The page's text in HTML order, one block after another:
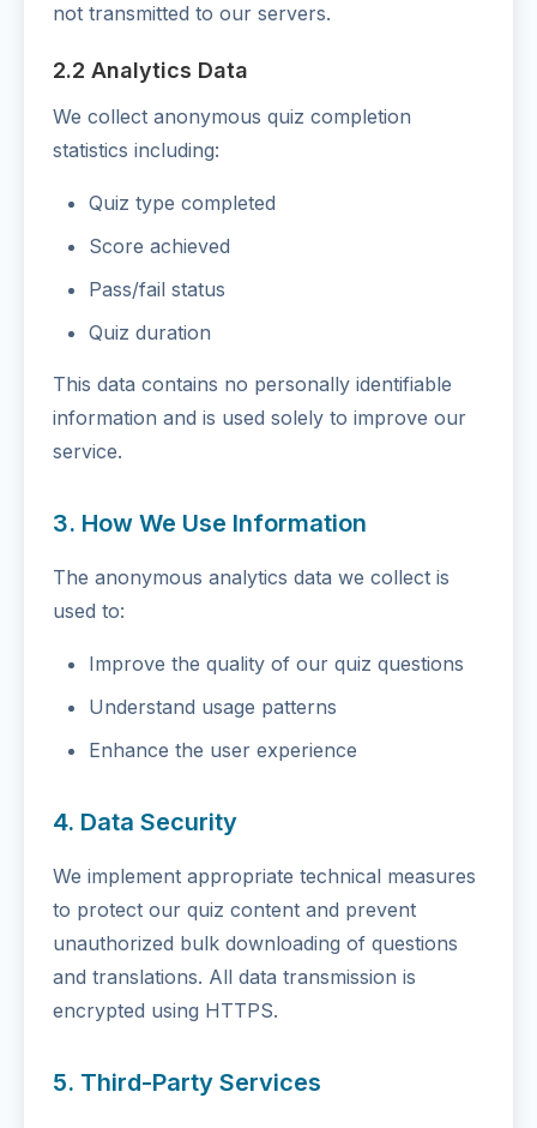
not transmitted to our servers.
2.2 Analytics Data
We collect anonymous quiz completion
statistics including:
Quiz type completed
Score achieved
Pass/fail status
Quiz duration
This data contains no personally identifiable
information and is used solely to improve our
service.
3. How We Use Information
The anonymous analytics data we collect is
used to:
Improve the quality of our quiz questions
Understand usage patterns
Enhance the user experience
4. Data Security
We implement appropriate technical measures
to protect our quiz content and prevent
unauthorized bulk downloading of questions
and translations. All data transmission is
encrypted using HTTPS.
5. Third-Party Services